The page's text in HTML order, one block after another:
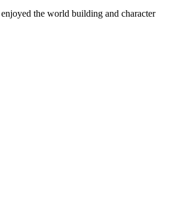
the world building and character